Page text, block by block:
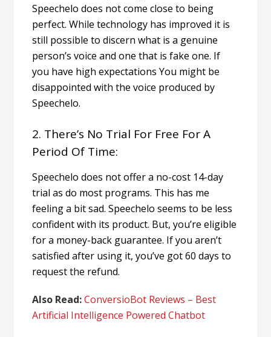
Speechelo does not come close to being
perfect. While technology has improved it is
still possible to discern what is a genuine
person’s voice and one that is fake one. If
you have high expectations You might be
disappointed with the voice produced by
Speechelo.
2. There’s No Trial For Free For A
Period Of Time:
Speechelo does not offer a no-cost 14-day
trial as do most programs. This has me
feeling a bit sad. Speechelo seems to be less
confident with its product. But, you’re eligible
for a money-back guarantee. If you aren’t
satisfied after using it, you’ve got 60 days to
request the refund.
Also Read:ConversioBot Reviews – Best
Artificial Intelligence Powered Chatbot